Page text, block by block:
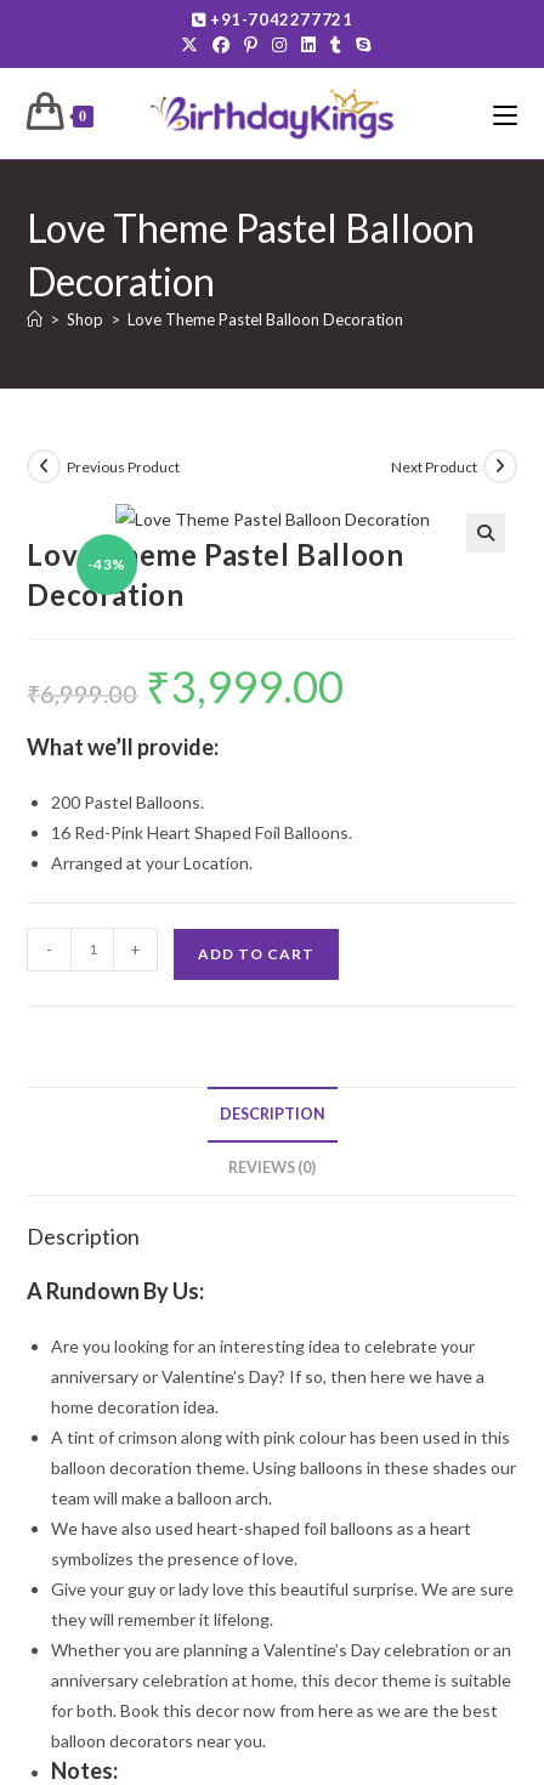
content
+91-7042277721
0
Love Theme Pastel Balloon
Decoration
> Shop > Love Theme Pastel Balloon Decoration
-43%
Previous Product Next Product
Love Theme Pastel Balloon
Decoration
₹6,999.00
Original
price
was:
₹3,999.00
What we’ll provide:
200 Pastel Balloons.
16 Red-Pink Heart Shaped Foil Balloons.
Arranged at your Location.
Theme
- + ADD TO CART
DESCRIPTION
REVIEWS (0)
Description
A Rundown By Us:
Are you looking for an interesting idea to celebrate your
anniversary or Valentine’s Day? If so, then here we have a
home decoration idea.
A tint of crimson along with pink colour has been used in this
balloon decoration theme. Using balloons in these shades our
team will make a balloon arch.
We have also used heart-shaped foil balloons as a heart
symbolizes the presence of love.
Give your guy or lady love this beautiful surprise. We are sure
they will remember it lifelong.
Whether you are planning a Valentine’s Day celebration or an
anniversary celebration at home, this decor theme is suitable
for both. Book this decor now from here as we are the best
balloon decorators near you.
Notes: